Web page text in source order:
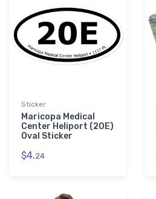
Sticker
Maricopa Medical
Center Heliport (20E)
Oval Sticker
$4.24